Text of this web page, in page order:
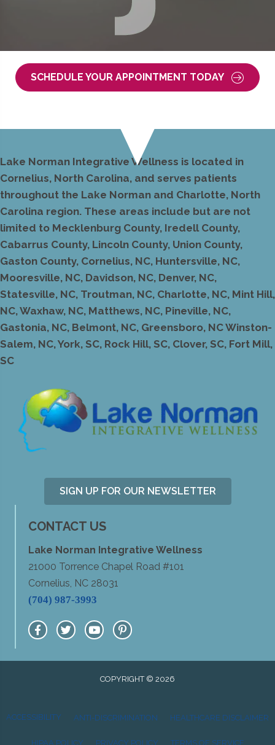
SCHEDULE YOUR APPOINTMENT TODAY
Lake Norman Integrative Wellness is located in
Cornelius, North Carolina, and serves patients
throughout the Lake Norman and Charlotte, North
Carolina region. These areas include but are not
limited to Mecklenburg County, Iredell County,
Cabarrus County, Lincoln County, Union County,
Gaston County, Cornelius, NC, Huntersville, NC,
Mooresville, NC, Davidson, NC, Denver, NC,
Statesville, NC, Troutman, NC, Charlotte, NC, Mint Hill,
NC, Waxhaw, NC, Matthews, NC, Pineville, NC,
Gastonia, NC, Belmont, NC, Greensboro, NC Winston-
Salem, NC, York, SC, Rock Hill, SC, Clover, SC, Fort Mill,
SC
SIGN UP FOR OUR NEWSLETTER
CONTACT US
Lake Norman Integrative Wellness
21000 Torrence Chapel Road #101
Cornelius, NC 28031
(704) 987-3993
COPYRIGHT © 2026
ACCESSIBILITY ANTI-DISCRIMINATION HEALTHCARE DISCLAIMER
HIPAA POLICY PRIVACY POLICY TERMS OF SERVICE